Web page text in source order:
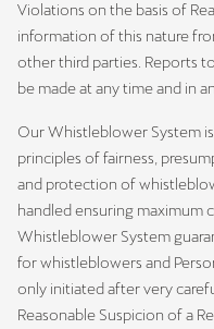
Violations on the basis of
information of this nature
other third parties. Reports
be made at any time and in
Our Whistleblower System
principles of fairness,
and protection of
handled ensuring maximum
Whistleblower System
for whistleblowers and
only initiated after very
Reasonable Suspicion of a